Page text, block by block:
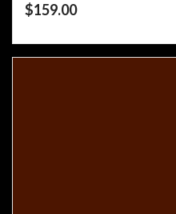
$159.00